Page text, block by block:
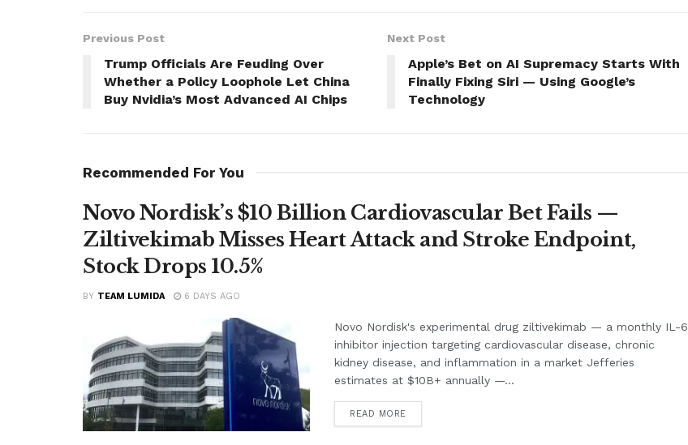
Previous Post
Trump Officials Are Feuding Over
Whether a Policy Loophole Let China
Buy Nvidia’s Most Advanced AI Chips
Next Post
Apple’s Bet on AI Supremacy Starts With
Finally Fixing Siri — Using Google’s
Technology
Recommended For You
Novo Nordisk’s $10 Billion Cardiovascular Bet Fails —
Ziltivekimab Misses Heart Attack and Stroke Endpoint,
Stock Drops 10.5%
BY TEAM LUMIDA 6 DAYS AGO
Novo Nordisk's experimental drug ziltivekimab — a monthly IL-6
inhibitor injection targeting cardiovascular disease, chronic
kidney disease, and inflammation in a market Jefferies
estimates at $10B+ annually —...
READ MORE